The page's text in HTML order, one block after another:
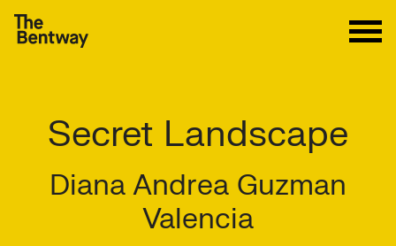
Secret Landscape
Diana Andrea Guzman
Valencia